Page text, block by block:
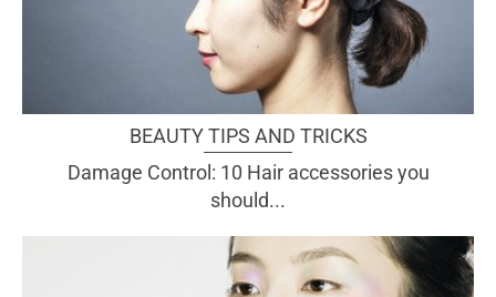
BEAUTY TIPS AND TRICKS
Damage Control: 10 Hair accessories you
should...